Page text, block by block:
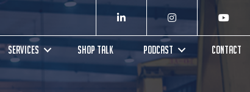
SERVICES SHOP TALK PODCAST CONTACT